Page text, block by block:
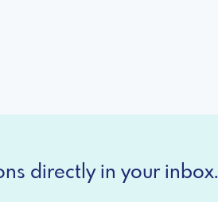
directly in your inbox.